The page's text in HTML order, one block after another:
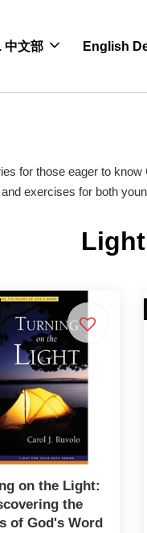
中文部 English
for those eager to
exercises for both
on the Light:
the
of God's Word